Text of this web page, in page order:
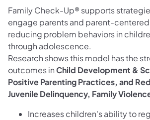
Family Check-Up® supports
engage parents and parent-
reducing problem behaviors in
through adolescence.
Research shows this model has the
outcomes inChild Development &
Positive Parenting Practices, and
Juvenile Delinquency, Family
Increases children's ability to